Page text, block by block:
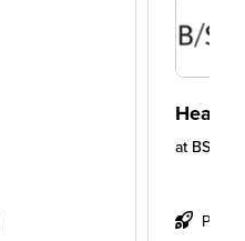
Health
at BSH